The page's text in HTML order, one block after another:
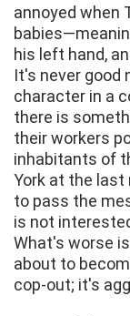
annoyed when
his left hand,
It's never good
character in a
there is
their workers
inhabitants of
York at the last
to pass the
is not
What's worse
about to
cop-out; it's